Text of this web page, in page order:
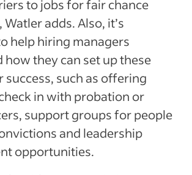
to jobs for fair chance
adds. Also, it’s
help hiring managers
how they can set up these
such as offering
in with probation or
support groups for people
and leadership
opportunities.